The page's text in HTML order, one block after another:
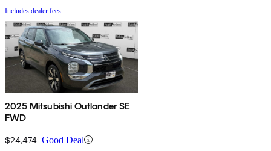
Includes dealer fees
2025 Mitsubishi Outlander SE
FWD
$24,474 Good Deal